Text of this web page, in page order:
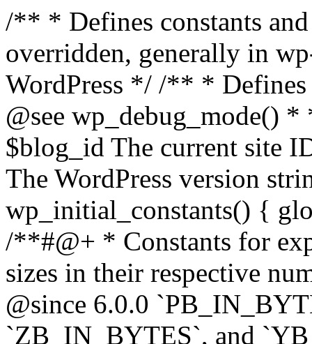
/** * Defines constants and global variables that can be overridden, generally in wp-config.php. * * @package WordPress */ /** * Defines initial WordPress constants. * * @see wp_debug_mode() * * @since 3.0.0 * * @global int $blog_id The current site ID. * @global string $wp_version The WordPress version string. */ function wp_initial_constants() { global $blog_id, $wp_version; /**#@+ * Constants for expressing human-readable data sizes in their respective number of bytes. * * @since 4.4.0 * @since 6.0.0 `PB_IN_BYTES`, `EB_IN_BYTES`, `ZB_IN_BYTES`, and `YB_IN_BYTES` were added. */ define( 'KB_IN_BYTES', 1024 ); define( 'MB_IN_BYTES', 1024 * KB_IN_BYTES ); define( 'GB_IN_BYTES', 1024 * MB_IN_BYTES ); define( 'TB_IN_BYTES', 1024 * GB_IN_BYTES ); define( 'PB_IN_BYTES', 1024 * TB_IN_BYTES ); define( 'EB_IN_BYTES', 1024 * PB_IN_BYTES ); define( 'ZB_IN_BYTES', 1024 * EB_IN_BYTES ); define( 'YB_IN_BYTES', 1024 * ZB_IN_BYTES ); /**#@-*/ // Start of run timestamp. if ( ! defined( 'WP_START_TIMESTAMP' ) ) { define( 'WP_START_TIMESTAMP', microtime( true ) ); } $current_limit = ini_get( 'memory_limit' ); $current_limit_int = wp_convert_hr_to_bytes( $current_limit ); // Define memory limits. if ( ! defined( 'WP_MEMORY_LIMIT' ) ) { if ( false === wp_is_ini_value_changeable( 'memory_limit' ) ) { define( 'WP_MEMORY_LIMIT', $current_limit ); } elseif ( is_multisite() ) { define( 'WP_MEMORY_LIMIT', '64M' ); } else { define( 'WP_MEMORY_LIMIT', '40M' ); } } if ( ! defined( 'WP_MAX_MEMORY_LIMIT' ) ) { if ( false === wp_is_ini_value_changeable( 'memory_limit' ) ) { define( 'WP_MAX_MEMORY_LIMIT', $current_limit ); } elseif ( -1 === $current_limit_int || $current_limit_int > 256 * MB_IN_BYTES ) { define( 'WP_MAX_MEMORY_LIMIT', $current_limit ); } elseif ( wp_convert_hr_to_bytes( WP_MEMORY_LIMIT ) > 256 * MB_IN_BYTES ) { define( 'WP_MAX_MEMORY_LIMIT', WP_MEMORY_LIMIT ); } else { define( 'WP_MAX_MEMORY_LIMIT', '256M' ); } } // Set memory limits. $wp_limit_int = wp_convert_hr_to_bytes( WP_MEMORY_LIMIT ); if ( -1 !== $current_limit_int && ( -1 === $wp_limit_int || $wp_limit_int > $current_limit_int ) ) { ini_set( 'memory_limit', WP_MEMORY_LIMIT ); } if ( ! isset( $blog_id ) ) { $blog_id = 1; } if ( ! defined( 'WP_CONTENT_DIR' ) ) { define( 'WP_CONTENT_DIR', ABSPATH . 'wp-content' ); // No trailing slash, full paths only - WP_CONTENT_URL is defined further down. } /* * Add define( 'WP_DEVELOPMENT_MODE', 'core' ), or define( 'WP_DEVELOPMENT_MODE', 'plugin' ), or * define( 'WP_DEVELOPMENT_MODE', 'theme' ), or define( 'WP_DEVELOPMENT_MODE', 'all' ) to wp-config.php * to signify development mode for WordPress core, a plugin, a theme, or all three types respectively. */ if ( ! defined( 'WP_DEVELOPMENT_MODE' ) ) { define( 'WP_DEVELOPMENT_MODE', '' ); } // Add define( 'WP_DEBUG', true ); to wp-config.php to enable display of notices during development. if ( ! defined( 'WP_DEBUG' ) ) { if ( wp_get_development_mode() || 'development' === wp_get_environment_type() ) { define( 'WP_DEBUG', true ); } else { define( 'WP_DEBUG', false ); } } /* * Add define( 'WP_DEBUG_DISPLAY', null ); to wp-config.php to use the globally configured setting * for 'display_errors' and not force errors to be displayed. Use false to force 'display_errors' off. */ if ( ! defined( 'WP_DEBUG_DISPLAY' ) ) { define( 'WP_DEBUG_DISPLAY', true ); } // Add define( 'WP_DEBUG_LOG', true ); to enable error logging to wp-content/debug.log. if ( ! defined( 'WP_DEBUG_LOG' ) ) { define( 'WP_DEBUG_LOG', false ); } if ( ! defined( 'WP_CACHE' ) ) { define( 'WP_CACHE', false ); } /* * Add define( 'SCRIPT_DEBUG', true ); to wp-config.php to enable loading of non-minified, * non-concatenated scripts and stylesheets. */ if ( ! defined( 'SCRIPT_DEBUG' ) ) { if ( ! empty( $wp_version ) ) { $develop_src = str_contains( $wp_version, '-src' ); } else { $develop_src = false; } define( 'SCRIPT_DEBUG', $develop_src ); } /** * Private */ if ( ! defined( 'MEDIA_TRASH' ) ) { define( 'MEDIA_TRASH', false ); } if ( ! defined( 'SHORTINIT' ) ) { define( 'SHORTINIT', false ); } // Constants for features added to WP that should short-circuit their plugin implementations. define( 'WP_FEATURE_BETTER_PASSWORDS', true ); /**#@+ * Constants for expressing human-readable intervals * in their respective number of seconds. * * Please note that these values are approximate and are provided for convenience. * For example, MONTH_IN_SECONDS wrongly assumes every month has 30 days and * YEAR_IN_SECONDS does not take leap years into account. * * If you